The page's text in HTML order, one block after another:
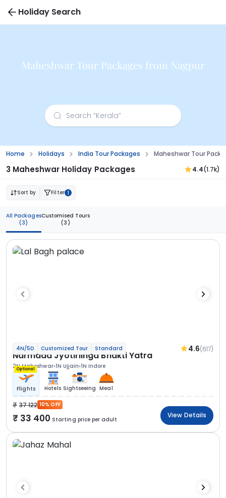
Holiday Search
Maheshwar Tour Packages from Nagpur
Home Holidays India Tour Packages Maheshwar Tour
3 Maheshwar Holiday Packages 4.4(1.7k)
Sort by Filter 1
All Packages
(3)
Customised Tours
(3)
4N/5D Customized Tour Standard 4.6(617)
Narmada Jyotirlinga Bhakti Yatra
2N Maheshwar 1N Ujjain 1N Indore
Optional
Flights Hotels Sightseeing Meal
37 122 10% OFF
33 400 Starting price per adult
View Details